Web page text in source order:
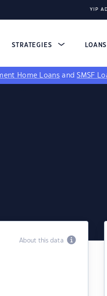
YIP
STRATEGIES LOANS
Home Loans andSMSF
About this data